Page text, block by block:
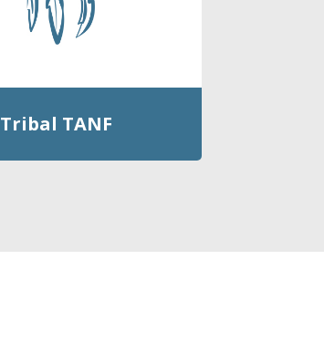
Tribal TANF